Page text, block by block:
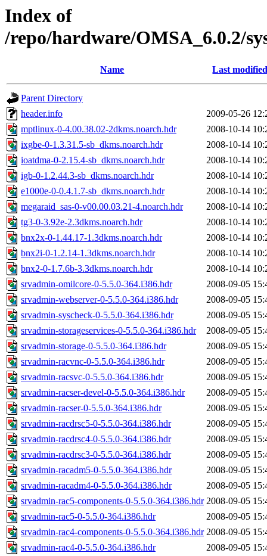
Index of
/repo/hardware/OMSA_6.0.2/
Name Last
Parent Directory
header.info
2009-05-26
mptlinux-0-4.00.38.02-2dkms.noarch.hdr
2008-10-14
ixgbe-0-1.3.31.5-sb_dkms.noarch.hdr
2008-10-14
ioatdma-0-2.15.4-sb_dkms.noarch.hdr
2008-10-14
igb-0-1.2.44.3-sb_dkms.noarch.hdr
2008-10-14
e1000e-0-0.4.1.7-sb_dkms.noarch.hdr
2008-10-14
megaraid_sas-0-v00.00.03.21-4.noarch.hdr
2008-10-14
tg3-0-3.92e-2.3dkms.noarch.hdr
2008-10-14
bnx2x-0-1.44.17-1.3dkms.noarch.hdr
2008-10-14
bnx2i-0-1.2.14-1.3dkms.noarch.hdr
2008-10-14
bnx2-0-1.7.6b-3.3dkms.noarch.hdr
2008-10-14
srvadmin-omilcore-0-5.5.0-364.i386.hdr
2008-09-05
srvadmin-webserver-0-5.5.0-364.i386.hdr
2008-09-05
srvadmin-syscheck-0-5.5.0-364.i386.hdr
2008-09-05
srvadmin-storageservices-0-5.5.0-364.i386.hdr
2008-09-05
srvadmin-storage-0-5.5.0-364.i386.hdr
2008-09-05
srvadmin-racvnc-0-5.5.0-364.i386.hdr
2008-09-05
srvadmin-racsvc-0-5.5.0-364.i386.hdr
2008-09-05
srvadmin-racser-devel-0-5.5.0-364.i386.hdr
2008-09-05
srvadmin-racser-0-5.5.0-364.i386.hdr
2008-09-05
srvadmin-racdrsc5-0-5.5.0-364.i386.hdr
2008-09-05
srvadmin-racdrsc4-0-5.5.0-364.i386.hdr
2008-09-05
srvadmin-racdrsc3-0-5.5.0-364.i386.hdr
2008-09-05
srvadmin-racadm5-0-5.5.0-364.i386.hdr
2008-09-05
srvadmin-racadm4-0-5.5.0-364.i386.hdr
2008-09-05
srvadmin-rac5-components-0-5.5.0-364.i386.hdr 2008-09-05
srvadmin-rac5-0-5.5.0-364.i386.hdr
2008-09-05
srvadmin-rac4-components-0-5.5.0-364.i386.hdr 2008-09-05
srvadmin-rac4-0-5.5.0-364.i386.hdr
2008-09-05